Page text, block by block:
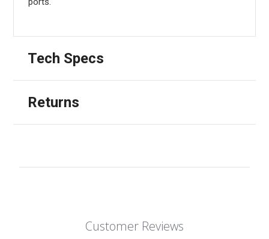
Tech Specs
Returns
Customer Reviews